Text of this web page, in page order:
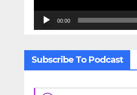
00:00
Subscribe To Podcast